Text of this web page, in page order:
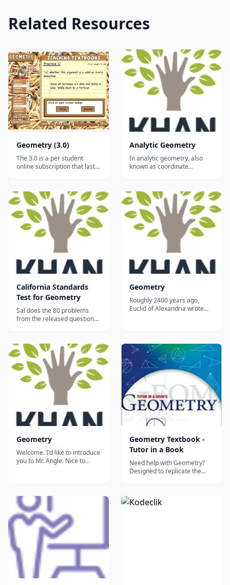
Related Resources
Geometry (3.0)
The 3.0 is a per student
online subscription that lasts
laptops, and it will even work
on tablets and smartphones
via the free Puffin browser.*
(Click HERE for advice on
tablet/smartphone us...
Analytic Geometry
In analytic geometry, also
known as coordinate
coordinate plane. For
example, we can see that
opposite sides of a
parallelogram are parallel by
by writing a linear equation
for each side and seeing th...
California Standards
Test for Geometry
Sal does the 80 problems
from the released questions
Basic understanding of
Algebra I necessary....
Geometry
Roughly 2400 years ago,
Euclid of Alexandria wrote
in order to sharpen his mind
and truly appreciate
mathematical deduction, it is
still the basis...
Geometry
Welcome. I'd like to introduce
you to Mr. Angle. Nice to
angles relate to each other
and properties of angles
created from various types...
Geometry Textbook -
Tutor in a Book
Need help with Geometry?
Designed to replicate the
at your service! TIB's